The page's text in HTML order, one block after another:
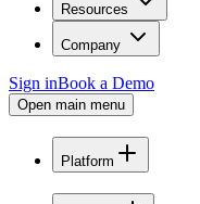
Resources
Company
Sign inBook a Demo
Open main menu
Platform